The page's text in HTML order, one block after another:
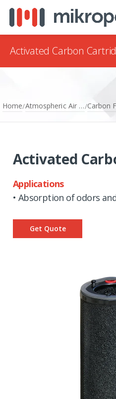
Activated Carbon
Home/ Atmospheric Air Filtration/Carbon
Activated
Applications
• Absorption of odors
Get Quote